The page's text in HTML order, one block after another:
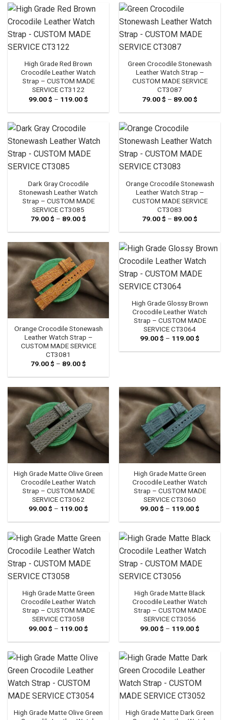
119.00 $
High Grade Red Brown
Crocodile Leather Watch
Strap – CUSTOM MADE
SERVICE CT3122
99.00$ – 119.00$
99.00 $
Green Crocodile Stonewash
Leather Watch Strap –
CUSTOM MADE SERVICE
CT3087
79.00$ – 89.00$
79.00 $
Dark Gray Crocodile
Stonewash Leather Watch
Strap – CUSTOM MADE
SERVICE CT3085
79.00$ – 89.00$
79.00 $
89.00 $
Orange Crocodile Stonewash
Leather Watch Strap –
CUSTOM MADE SERVICE
CT3083
79.00$ – 89.00$
79.00 $
89.00 $
Orange Crocodile Stonewash
Leather Watch Strap –
CUSTOM MADE SERVICE
CT3081
79.00$ – 89.00$
79.00 $
89.00 $
High Grade Glossy Brown
Crocodile Leather Watch
Strap – CUSTOM MADE
SERVICE CT3064
99.00$ – 119.00$
99.00 $
High Grade Matte Olive Green
Crocodile Leather Watch
Strap – CUSTOM MADE
SERVICE CT3062
99.00$ – 119.00$
99.00 $
119.00 $
High Grade Matte Green
Crocodile Leather Watch
Strap – CUSTOM MADE
SERVICE CT3060
99.00$ – 119.00$
99.00 $
119.00 $
High Grade Matte Green
Crocodile Leather Watch
Strap – CUSTOM MADE
SERVICE CT3058
99.00$ – 119.00$
99.00 $
119.00 $
High Grade Matte Black
Crocodile Leather Watch
Strap – CUSTOM MADE
SERVICE CT3056
99.00$ – 119.00$
99.00 $
119.00 $
High Grade Matte Olive Green
High Grade Matte Dark Green